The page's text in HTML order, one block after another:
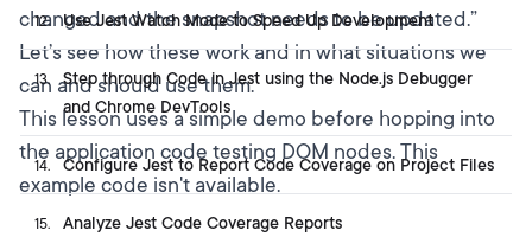
changed and the snapshot needs to be updated.”
Let’s see how these work and in what situations we
can and should use them.
This lesson uses a simple demo before hopping into
the application code testing DOM nodes. This
example code isn't available.
12. Use Jest Watch Mode to Speed Up Development
13.
Step through Code in Jest using the Node.js Debugger
and Chrome DevTools
14. Configure Jest to Report Code Coverage on Project Files
15. Analyze Jest Code Coverage Reports